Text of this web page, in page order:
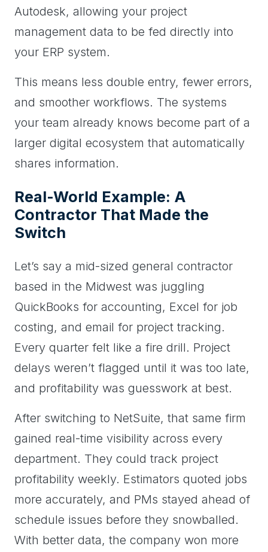
Autodesk, allowing your project
management data to be fed directly into
your ERP system.
This means less double entry, fewer errors,
and smoother workflows. The systems
your team already knows become part of a
larger digital ecosystem that automatically
shares information.
Real-World Example: A
Contractor That Made the
Switch
Let’s say a mid-sized general contractor
based in the Midwest was juggling
QuickBooks for accounting, Excel for job
costing, and email for project tracking.
Every quarter felt like a fire drill. Project
delays weren’t flagged until it was too late,
and profitability was guesswork at best.
After switching to NetSuite, that same firm
gained real-time visibility across every
department. They could track project
profitability weekly. Estimators quoted jobs
more accurately, and PMs stayed ahead of
schedule issues before they snowballed.
With better data, the company won more